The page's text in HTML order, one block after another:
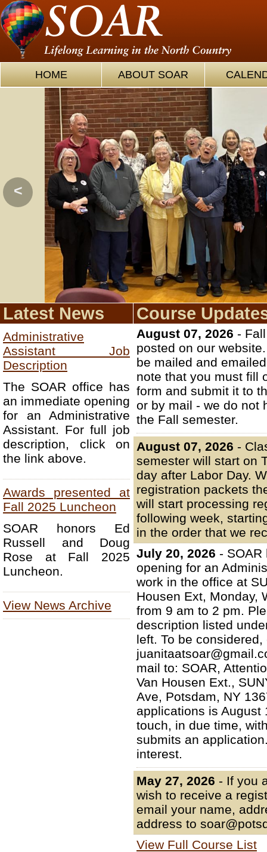
HOME ABOUT SOAR
<
Latest News
Administrative
Assistant Job
Description
The SOAR office has
an immediate opening
for an Administrative
Assistant. For full job
description, click on
the link above.
Awards presented at
Fall 2025 Luncheon
SOAR honors Ed
Russell and Doug
Rose at Fall 2025
Luncheon.
View News Archive
Course
August 07, 2026 -
posted on our
be mailed and
note that you must fill
form and submit it to
or by mail - we do not
the Fall semester.
August 07, 2026 -
semester will start on
day after Labor Day.
registration packets
will start processing
following week,
in the order that we
July 20, 2026 - SOAR
opening for an
work in the office at
Housen Ext, Monday,
from 9 am to 2 pm.
description listed
left. To be
mail to: SOAR,
Van Housen Ext.,
Ave, Potsdam, NY
applications is August
touch, in due time,
submits an
interest.
May 27, 2026 - If you
wish to receive a
email your name,
address to
View Full Course List